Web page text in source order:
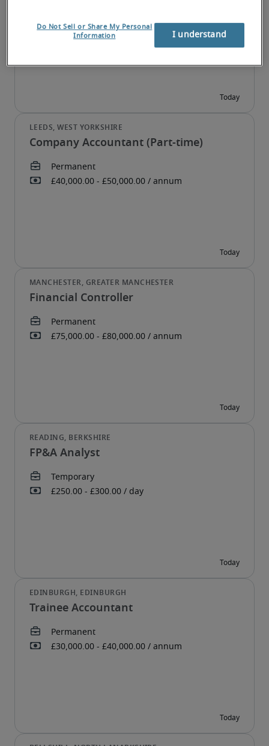
Company Accountant (Part-time)
Financial Controller
FP&A Analyst
Trainee Accountant
Do Not Sell or Share My Personal
Information
I understand